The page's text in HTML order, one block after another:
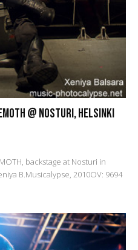
@ Nosturi, Helsinki
backstage at Nosturi in
B.Musicalypse, 2010OV: 9694